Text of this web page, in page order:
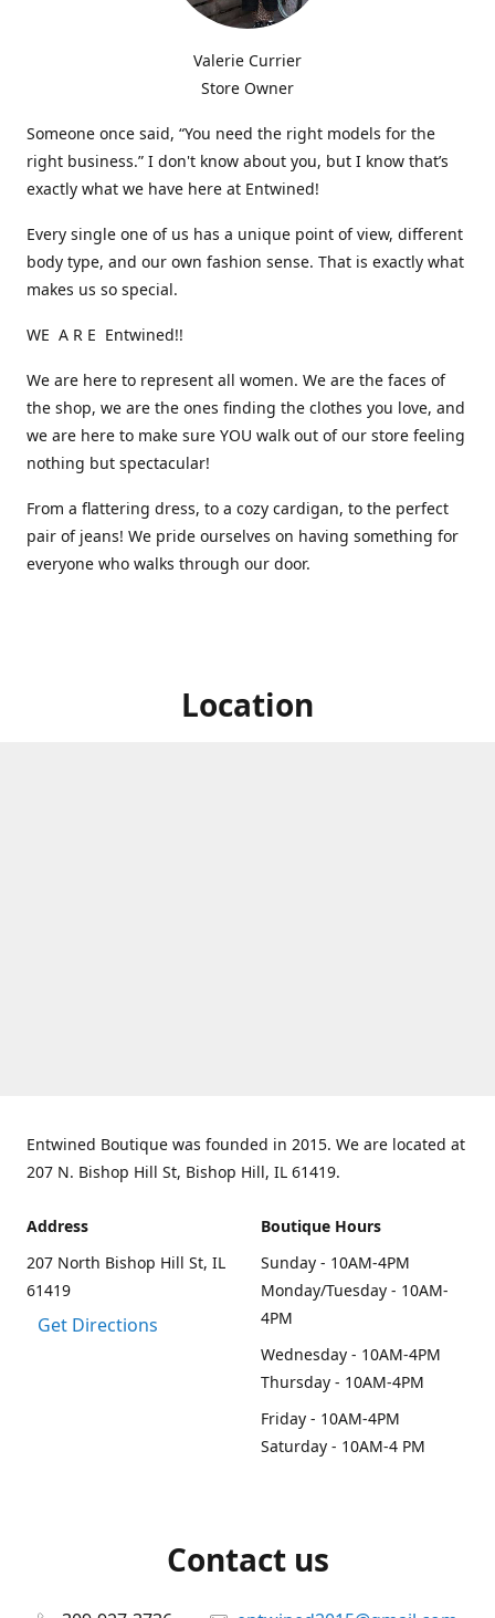
Valerie Currier
Store Owner
Someone once said, “You need the right models for the
right business.” I don't know about you, but I know that’s
exactly what we have here at Entwined!
Every single one of us has a unique point of view, different
body type, and our own fashion sense. That is exactly what
makes us so special.
WE A R E Entwined!!
We are here to represent all women. We are the faces of
the shop, we are the ones finding the clothes you love, and
we are here to make sure YOU walk out of our store feeling
nothing but spectacular!
From a flattering dress, to a cozy cardigan, to the perfect
pair of jeans! We pride ourselves on having something for
everyone who walks through our door.
Location
Entwined Boutique was founded in 2015. We are located at
207 N. Bishop Hill St, Bishop Hill, IL 61419.
Address
207 North Bishop Hill St, IL
61419
Get Directions
Boutique Hours
Sunday - 10AM-4PM
Monday/Tuesday - 10AM-
4PM
Wednesday - 10AM-4PM
Thursday - 10AM-4PM
Friday - 10AM-4PM
Saturday - 10AM-4 PM
Contact us